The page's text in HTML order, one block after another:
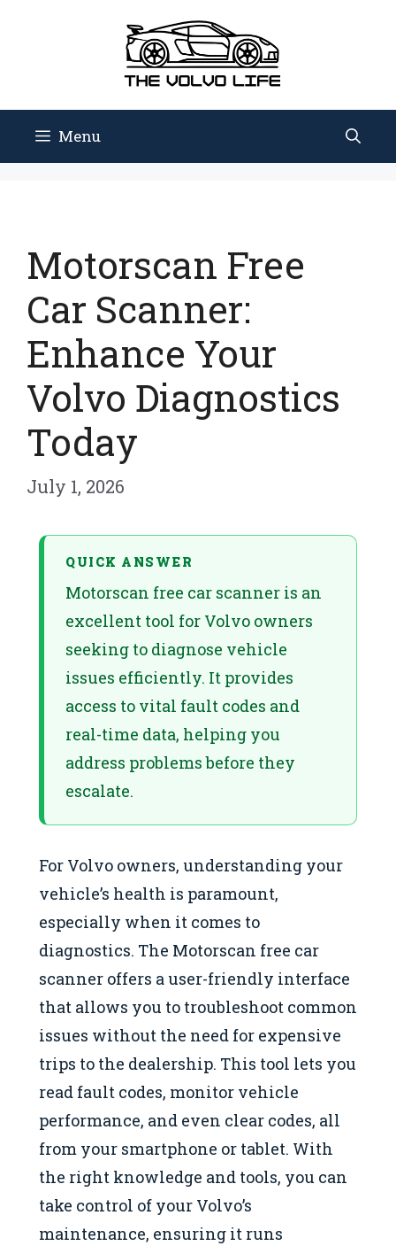
Menu
Motorscan Free
Car Scanner:
Enhance Your
Volvo Diagnostics
Today
July 1, 2026
QUICK ANSWER
Motorscan free car scanner is an
excellent tool for Volvo owners
seeking to diagnose vehicle
issues efficiently. It provides
access to vital fault codes and
real-time data, helping you
address problems before they
escalate.
For Volvo owners, understanding your
vehicle’s health is paramount,
especially when it comes to
diagnostics. The Motorscan free car
scanner offers a user-friendly interface
that allows you to troubleshoot common
issues without the need for expensive
trips to the dealership. This tool lets you
read fault codes, monitor vehicle
performance, and even clear codes, all
from your smartphone or tablet. With
the right knowledge and tools, you can
take control of your Volvo’s
maintenance, ensuring it runs